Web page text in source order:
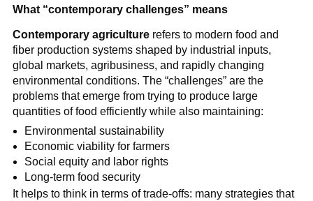
What “contemporary challenges” means
Contemporary agriculturerefers to modern food and
fiber production systems shaped by industrial inputs,
global markets, agribusiness, and rapidly changing
environmental conditions. The “challenges” are the
problems that emerge from trying to produce large
quantities of food efficiently while also maintaining:
Environmental sustainability
Economic viability for farmers
Social equity and labor rights
Long-term food security
It helps to think in terms of trade-offs: many strategies that